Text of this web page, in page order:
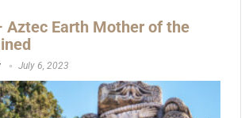
Aztec Earth Mother of the
July 6, 2023